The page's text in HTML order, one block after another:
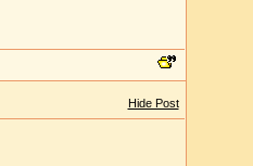
Hide Post